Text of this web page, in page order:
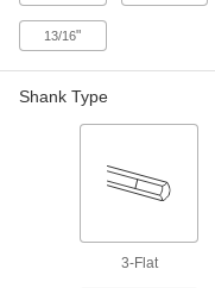
13/16"
Shank Type
3-Flat